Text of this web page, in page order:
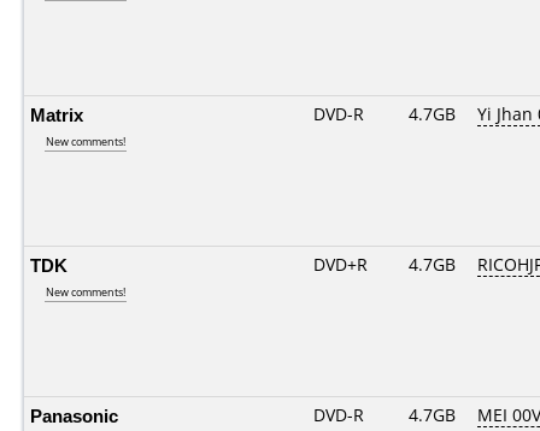
Matrix
New comments!
DVD-R 4.7GB Yi Jhan
TDK
New comments!
DVD+R 4.7GB
Panasonic DVD-R 4.7GB MEI